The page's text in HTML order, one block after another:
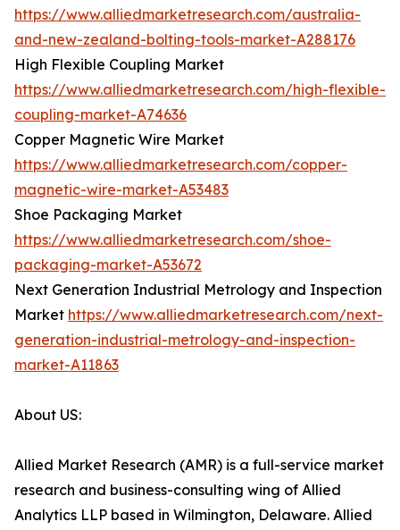
https://www.alliedmarketresearch.com/australia-
and-new-zealand-bolting-tools-market-A288176
High Flexible Coupling Market
https://www.alliedmarketresearch.com/high-flexible-
coupling-market-A74636
Copper Magnetic Wire Market
https://www.alliedmarketresearch.com/copper-
magnetic-wire-market-A53483
Shoe Packaging Market
https://www.alliedmarketresearch.com/shoe-
packaging-market-A53672
Next Generation Industrial Metrology and Inspection
Market https://www.alliedmarketresearch.com/next-
generation-industrial-metrology-and-inspection-
market-A11863
About US:
Allied Market Research (AMR) is a full-service market
research and business-consulting wing of Allied
Analytics LLP based in Wilmington, Delaware. Allied